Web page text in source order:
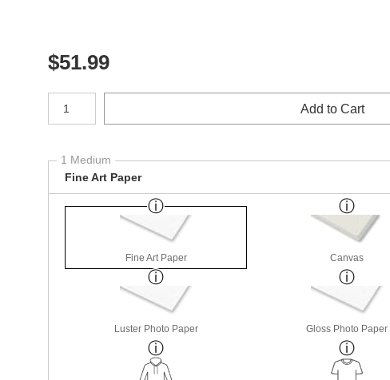
$51.99
Number of product units
Add to Cart
1 Medium
Fine Art Paper
Fine Art Paper Canvas
Luster Photo Paper Gloss Photo Paper